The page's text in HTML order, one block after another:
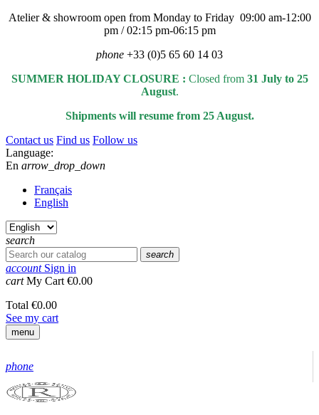
Atelier & showroom open from Monday to Friday 09:00 am-12:00
pm / 02:15 pm-06:15 pm
phone +33 (0)5 65 60 14 03
SUMMER HOLIDAY CLOSURE : Closed from 31 July to 25
August.
Shipments will resume from 25 August.
Contact us Find us Follow us
Language:
En arrow_drop_down
Français
English
search
search
account Sign in
cart My Cart €0.00
Total €0.00
See my cart
menu
phone